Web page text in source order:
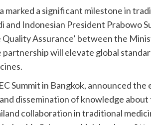
marked a significant milestone in
and Indonesian President Prabowo
Assurance’ between the
will elevate global
Summit in Bangkok, announced
dissemination of knowledge
collaboration in traditional